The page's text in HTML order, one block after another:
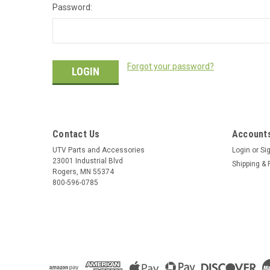
Password:
Forgot your password?
Contact Us
UTV Parts and Accessories
23001 Industrial Blvd
Rogers, MN 55374
800-596-0785
Login or
Shipping &